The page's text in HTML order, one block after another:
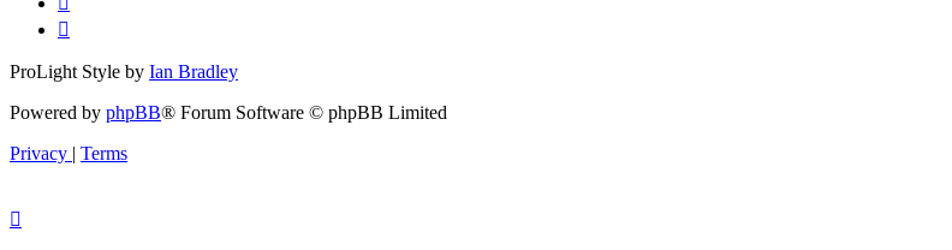
ProLight Style by Ian Bradley
Powered by phpBB® Forum Software © phpBB Limited
Privacy | Terms